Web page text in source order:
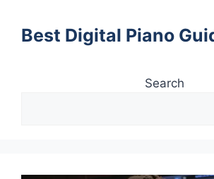
contentBest Digital Piano
Search